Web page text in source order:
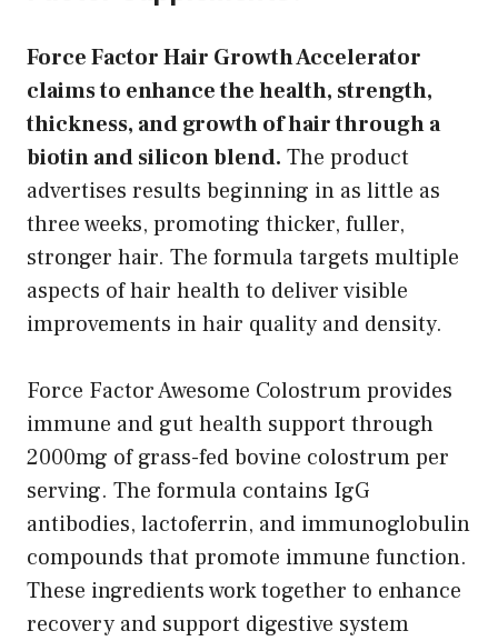
Force Factor Hair Growth Accelerator
claims to enhance the health, strength,
thickness, and growth of hair through a
biotin and silicon blend. The product
advertises results beginning in as little as
three weeks, promoting thicker, fuller,
stronger hair. The formula targets multiple
aspects of hair health to deliver visible
improvements in hair quality and density.
Force Factor Awesome Colostrum provides
immune and gut health support through
2000mg of grass-fed bovine colostrum per
serving. The formula contains IgG
antibodies, lactoferrin, and immunoglobulin
compounds that promote immune function.
These ingredients work together to enhance
recovery and support digestive system